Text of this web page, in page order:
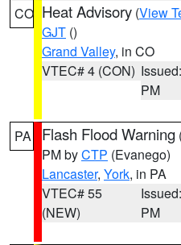
CO Heat Advisory (View
GJT ()
Grand Valley, in CO
VTEC# 4 (CON)
PM
PA Flash Flood Warning
PM byCTP (Evanego)
Lancaster, York, in PA
VTEC# 55
(NEW)
PM